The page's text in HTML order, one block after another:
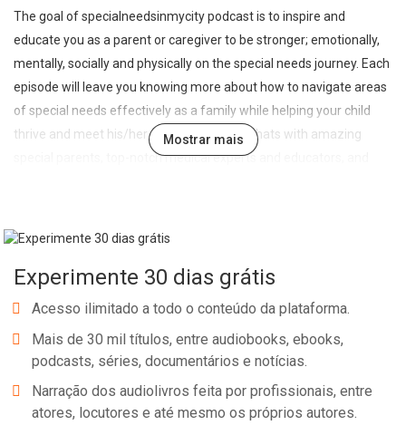
The goal of specialneedsinmycity podcast is to inspire and
educate you as a parent or caregiver to be stronger; emotionally,
mentally, socially and physically on the special needs journey. Each
episode will leave you knowing more about how to navigate areas
of special needs effectively as a family while helping your child
thrive and meet his/her unmet potential. Chats with amazing
special parents, top-notch medical experts and educators, and
check out specialneedsinmycity.com. We would like to hear your
Mostrar mais
Experimente 30 dias grátis
Acesso ilimitado a todo o conteúdo da plataforma.
Mais de 30 mil títulos, entre audiobooks, ebooks,
podcasts, séries, documentários e notícias.
Narração dos audiolivros feita por profissionais, entre
atores, locutores e até mesmo os próprios autores.
Whatsapp Facebook Twitter E-mail